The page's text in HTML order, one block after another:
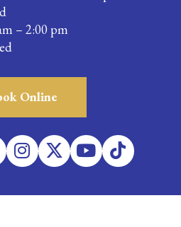
– 2:00 pm
Online